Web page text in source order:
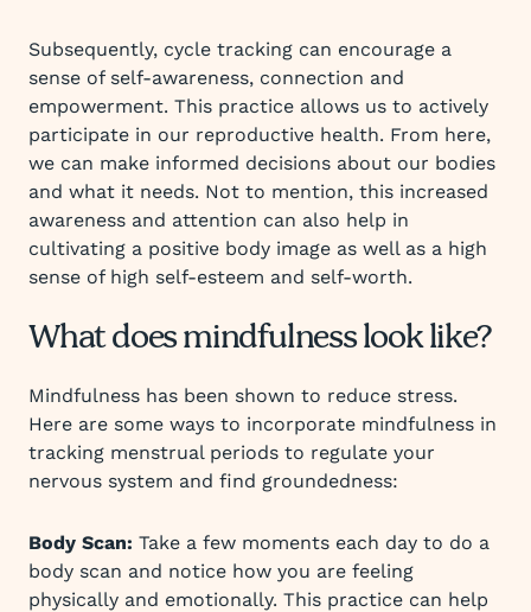
Subsequently, cycle tracking can encourage a
sense of self-awareness, connection and
empowerment. This practice allows us to actively
participate in our reproductive health. From here,
we can make informed decisions about our bodies
and what it needs. Not to mention, this increased
awareness and attention can also help in
cultivating a positive body image as well as a high
sense of high self-esteem and self-worth.
What does mindfulness look like?
Mindfulness has been shown to reduce stress.
Here are some ways to incorporate mindfulness in
tracking menstrual periods to regulate your
nervous system and find groundedness:
Body Scan: Take a few moments each day to do a
body scan and notice how you are feeling
physically and emotionally. This practice can help